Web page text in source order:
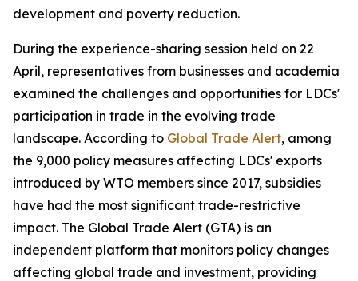
development and poverty reduction.
During the experience-sharing session held on 22
April, representatives from businesses and academia
examined the challenges and opportunities for LDCs'
participation in trade in the evolving trade
landscape. According to Global Trade Alert, among
the 9,000 policy measures affecting LDCs' exports
introduced by WTO members since 2017, subsidies
have had the most significant trade-restrictive
impact. The Global Trade Alert (GTA) is an
independent platform that monitors policy changes
affecting global trade and investment, providing